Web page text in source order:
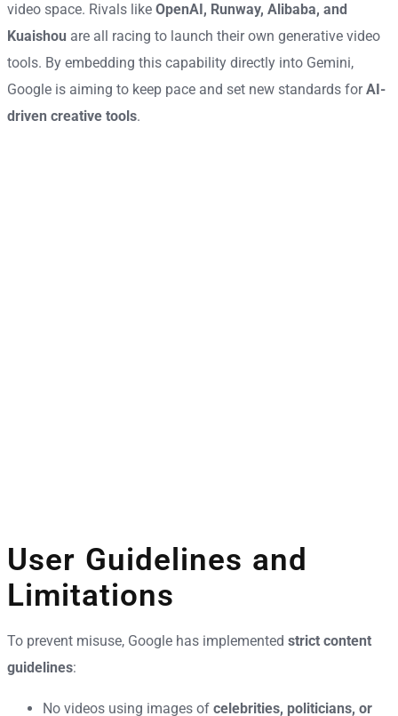
video space. Rivals like OpenAI, Runway, Alibaba, and
Kuaishou are all racing to launch their own generative video
tools. By embedding this capability directly into Gemini,
Google is aiming to keep pace and set new standards forAI-
driven creative tools.
User Guidelines and
Limitations
To prevent misuse, Google has implemented strict content
guidelines:
No videos using images of celebrities, politicians, or